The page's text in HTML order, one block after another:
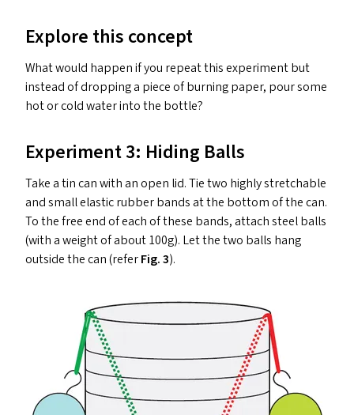
Explore this concept
What would happen if you repeat this experiment but
instead of dropping a piece of burning paper, pour some
hot or cold water into the bottle?
Experiment 3: Hiding Balls
Take a tin can with an open lid. Tie two highly stretchable
and small elastic rubber bands at the bottom of the can.
To the free end of each of these bands, attach steel balls
(with a weight of about 100g). Let the two balls hang
outside the can (referFig. 3).